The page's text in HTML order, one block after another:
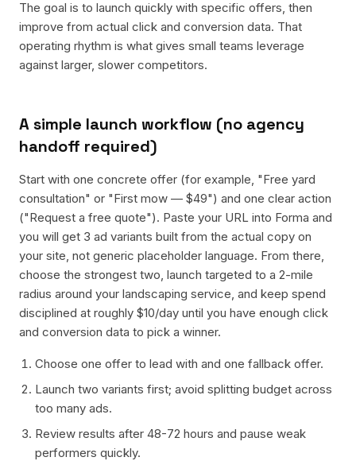
The goal is to launch quickly with specific offers, then
improve from actual click and conversion data. That
operating rhythm is what gives small teams leverage
against larger, slower competitors.
A simple launch workflow (no agency
handoff required)
Start with one concrete offer (for example, "Free yard
consultation" or "First mow — $49") and one clear action
("Request a free quote"). Paste your URL into Forma and
you will get 3 ad variants built from the actual copy on
your site, not generic placeholder language. From there,
choose the strongest two, launch targeted to a 2-mile
radius around your landscaping service, and keep spend
disciplined at roughly $10/day until you have enough click
and conversion data to pick a winner.
Choose one offer to lead with and one fallback offer.
Launch two variants first; avoid splitting budget across
too many ads.
Review results after 48-72 hours and pause weak
performers quickly.